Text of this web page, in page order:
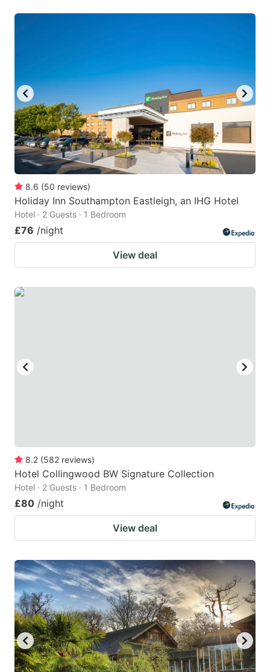
get
the
keyboard
shortcuts
for
changing
dates.
to
get
the
keyboard
shortcuts
for
dates.
8.6 (50 reviews)
Holiday Inn Southampton Eastleigh, an IHG Hotel
Hotel · 2 Guests · 1 Bedroom
£76 /night
View deal
8.2 (582 reviews)
Hotel Collingwood BW Signature Collection
Hotel · 2 Guests · 1 Bedroom
£80 /night
View deal